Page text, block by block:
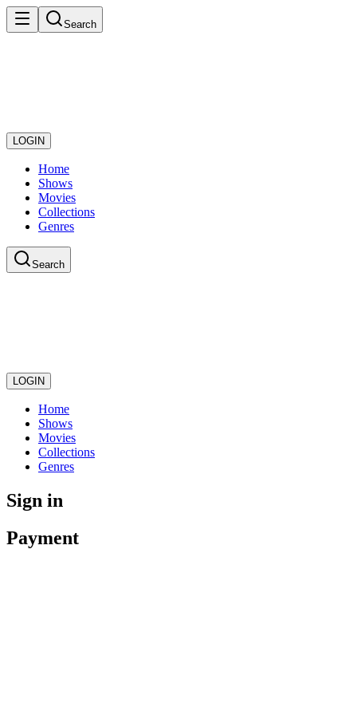
Search
LOGIN
Home
Shows
Movies
Collections
Genres
Search
LOGIN
Home
Shows
Movies
Collections
Genres
Sign in
Payment